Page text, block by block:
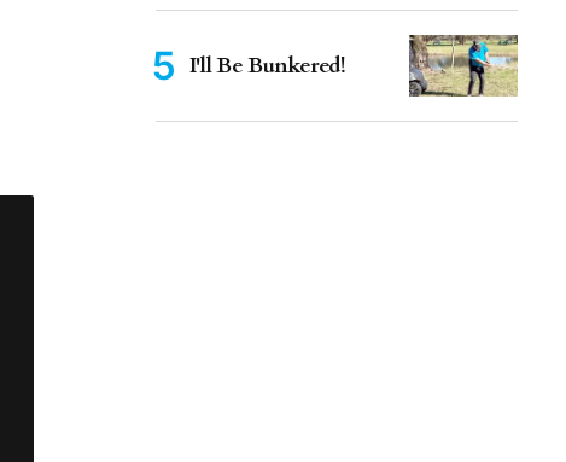
I'll Be Bunkered!